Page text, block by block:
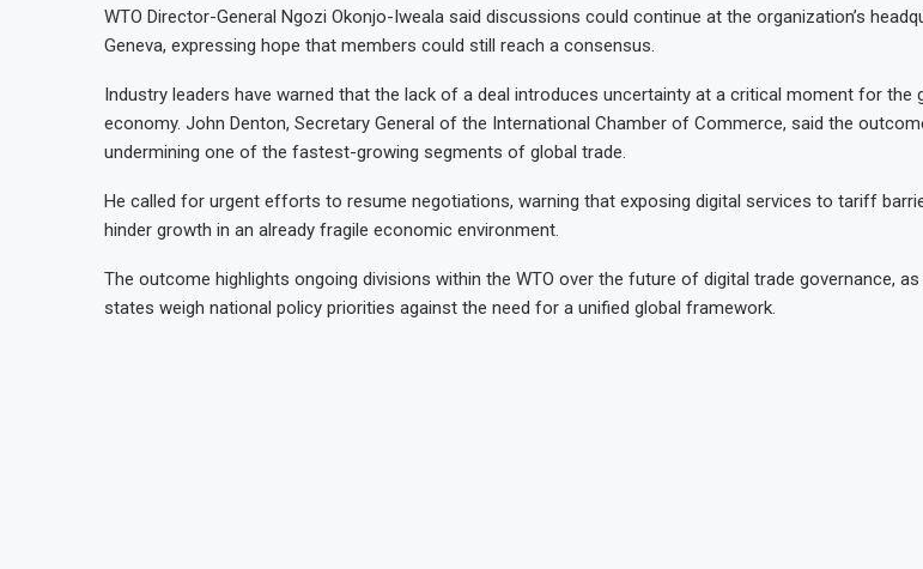
WTO Director-General Ngozi Okonjo-Iweala said discussions could continue at the organization’s
Geneva, expressing hope that members could still reach a consensus.
Industry leaders have warned that the lack of a deal introduces uncertainty at a critical moment for the
economy. John Denton, Secretary General of the International Chamber of Commerce, said the
undermining one of the fastest-growing segments of global trade.
He called for urgent efforts to resume negotiations, warning that exposing digital services to tariff
hinder growth in an already fragile economic environment.
The outcome highlights ongoing divisions within the WTO over the future of digital trade governance,
states weigh national policy priorities against the need for a unified global framework.